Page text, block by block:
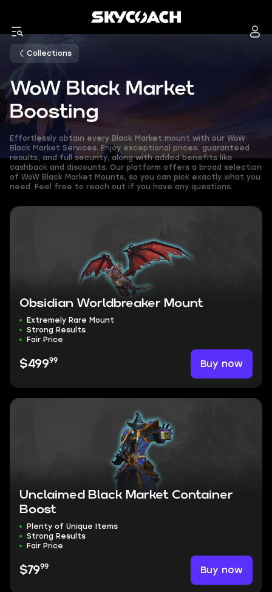
Collections
WoW Black Market
Boosting
Effortlessly obtain every Black Market mount with our WoW
Black Market Services. Enjoy exceptional prices, guaranteed
results, and full security, along with added benefits like
cashback and discounts. Our platform offers a broad selection
of WoW Black Market Mounts, so you can pick exactly what you
need. Feel free to reach out if you have any questions.
Obsidian Worldbreaker Mount
Extremely Rare Mount
Strong Results
Fair Price
$49999 Buy now
Unclaimed Black Market Container
Boost
Plenty of Unique Items
Strong Results
Fair Price
$7999 Buy now